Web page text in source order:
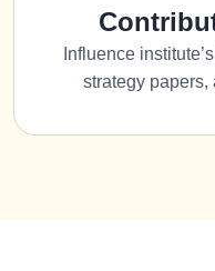
Influence
strategy